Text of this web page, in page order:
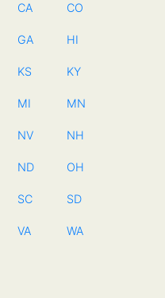
CA CO
GA HI
KS KY
MI MN
NV NH
ND OH
SC SD
VA WA